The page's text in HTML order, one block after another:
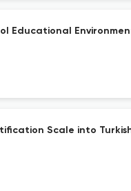
Educational
Scale into